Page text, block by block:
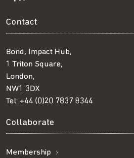
Contact
Bond, Impact Hub,
1 Triton Square,
London,
NW1 3DX
Tel: +44 (0)20 7837 8344
Collaborate
Membership